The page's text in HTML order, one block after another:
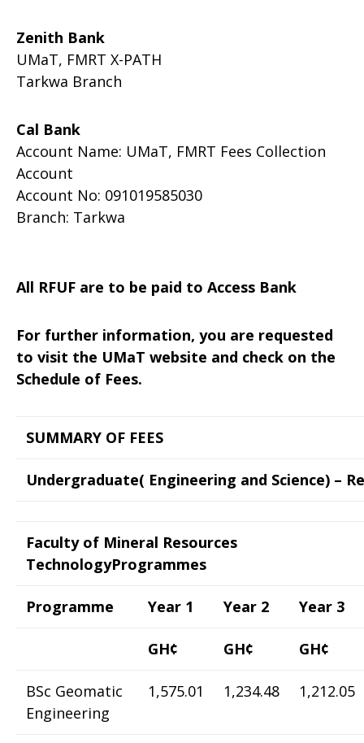
Zenith Bank
UMaT, FMRT X-PATH
Tarkwa Branch
Cal Bank
Account Name: UMaT, FMRT Fees Collection
Account
Account No: 091019585030
Branch: Tarkwa
All RFUF are to be paid to Access Bank
For further information, you are requested
to visit the UMaT website and check on the
Schedule of Fees.
SUMMARY OF FEES
Undergraduate( Engineering and Science) –
Faculty of Mineral Resources
TechnologyProgrammes
Programme Year 1 Year 2 Year 3
GH¢ GH¢ GH¢
BSc Geomatic
Engineering
1,575.01 1,234.48 1,212.05